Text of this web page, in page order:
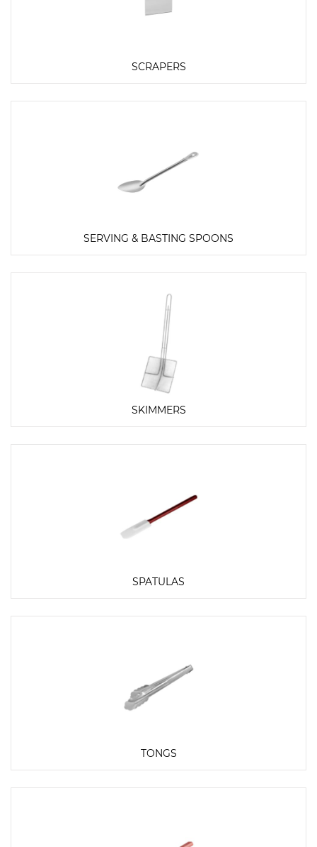
SCRAPERS
SERVING & BASTING SPOONS
SKIMMERS
SPATULAS
TONGS